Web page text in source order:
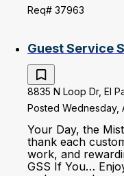
Req# 37963
Guest Service
8835 N Loop Dr, El
Posted Wednesday,
Your Day, the
thank each
work, and
GSS If You…